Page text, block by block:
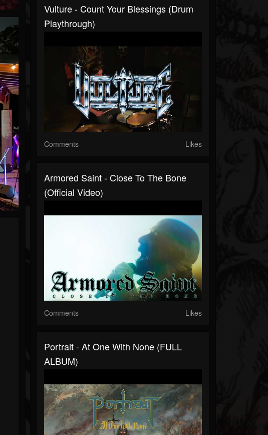
Vulture - Count Your Blessings (Drum
Playthrough)
Comments Likes
Armored Saint - Close To The Bone
(Official Video)
Comments Likes
Portrait - At One With None (FULL
ALBUM)